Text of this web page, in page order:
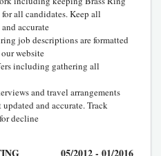
all candidates. Keep all
accurate
job descriptions are formatted
website
including gathering all
and travel arrangements
and accurate. Track
decline
05/2012 - 01/2016